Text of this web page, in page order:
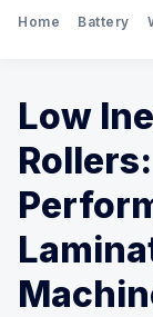
Home Battery
Low